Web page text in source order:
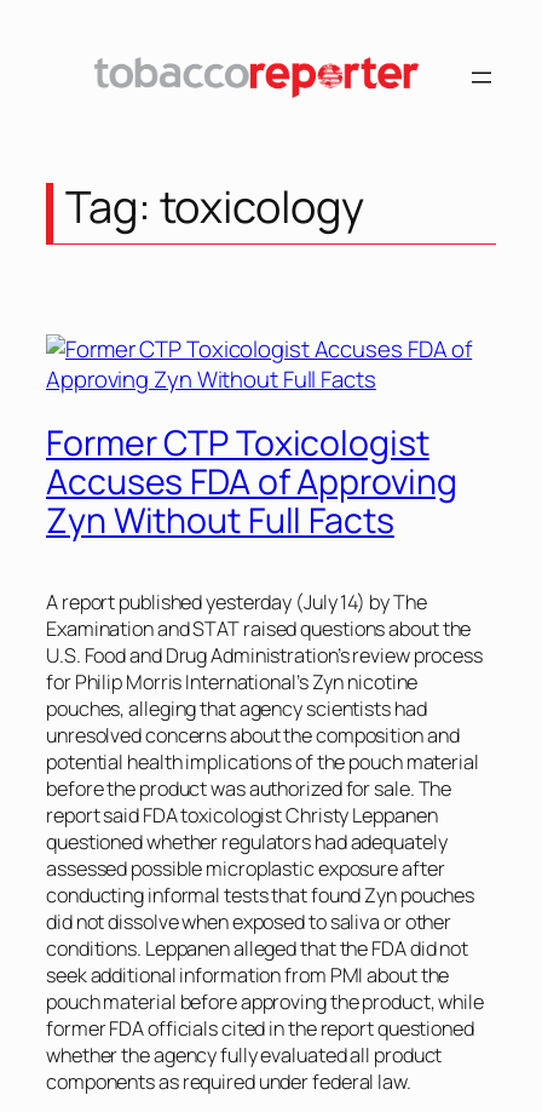
Tag: toxicology
Former CTP Toxicologist
Accuses FDA of Approving
Zyn Without Full Facts
A report published yesterday (July 14) byThe
ExaminationandSTATraised questions about the
U.S. Food and Drug Administration’s review process
for Philip Morris International’s Zyn nicotine
pouches, alleging that agency scientists had
unresolved concerns about the composition and
potential health implications of the pouch material
before the product was authorized for sale. The
report said FDA toxicologist Christy Leppanen
questioned whether regulators had adequately
assessed possible microplastic exposure after
conducting informal tests that found Zyn pouches
did not dissolve when exposed to saliva or other
conditions. Leppanen alleged that the FDA did not
seek additional information from PMI about the
pouch material before approving the product, while
former FDA officials cited in the report questioned
whether the agency fully evaluated all product
components as required under federal law.